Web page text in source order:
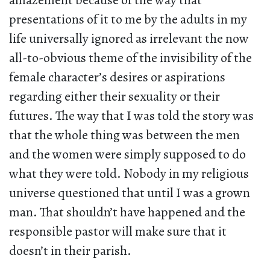
presentations of it to me by the adults in my
life universally ignored as irrelevant the now
all-to-obvious theme of the invisibility of the
female character’s desires or aspirations
regarding either their sexuality or their
futures. The way that I was told the story was
that the whole thing was between the men
and the women were simply supposed to do
what they were told. Nobody in my religious
universe questioned that until I was a grown
man. That shouldn’t have happened and the
responsible pastor will make sure that it
doesn’t in their parish.